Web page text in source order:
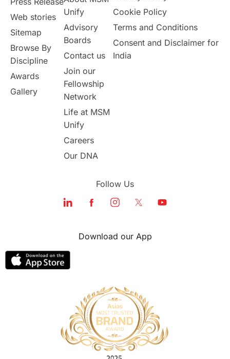
Web stories
Sitemap
Browse By
Discipline
Awards
Gallery
Unify
Advisory
Boards
Contact us
Join our
Fellowship
Network
Life at MSM
Unify
Careers
Our DNA
Cookie Policy
Terms and Conditions
Consent and Disclaimer for
India
Follow Us
Download our App